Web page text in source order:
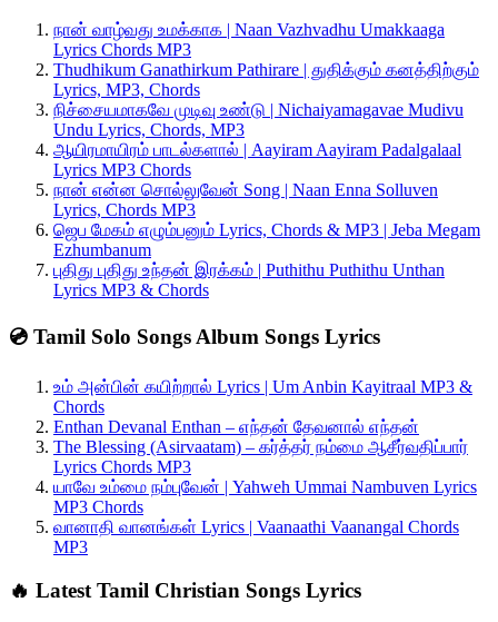
நான் வாழ்வது உமக்காக | Naan Vazhvadhu Umakkaaga
Lyrics Chords MP3
Thudhikum Ganathirkum Pathirare | துதிக்கும் கனத்திற்கும்
Lyrics, MP3, Chords
நிச்சையமாகவே முடிவு உண்டு | Nichaiyamagavae Mudivu
Undu Lyrics, Chords, MP3
ஆயிரமாயிரம் பாடல்களால் | Aayiram Aayiram Padalgalaal
Lyrics MP3 Chords
நான் என்ன சொல்லுவேன் Song | Naan Enna Solluven
Lyrics, Chords MP3
ஜெப மேகம் எழும்பனும் Lyrics, Chords & MP3 | Jeba Megam
Ezhumbanum
புதிது புதிது உந்தன் இரக்கம் | Puthithu Puthithu Unthan
Lyrics MP3 & Chords
💿 Tamil Solo Songs Album Songs Lyrics
உம் அன்பின் கயிற்றால் Lyrics | Um Anbin Kayitraal MP3 &
Chords
Enthan Devanal Enthan – எந்தன் தேவனால் எந்தன்
The Blessing (Asirvaatam) – கர்த்தர் நம்மை ஆசீர்வதிப்பார்
Lyrics Chords MP3
யாவே உம்மை நம்புவேன் | Yahweh Ummai Nambuven Lyrics
MP3 Chords
வானாதி வானங்கள் Lyrics | Vaanaathi Vaanangal Chords
MP3
🔥 Latest Tamil Christian Songs Lyrics